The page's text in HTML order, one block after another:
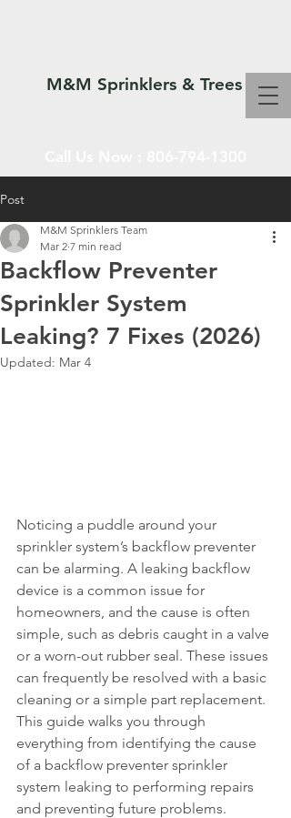
M&M Sprinklers & Trees
SPRINKLERS & TREES
Post
Backflow Preventer
Sprinkler System
Leaking? 7 Fixes (2026)
M&M Sprinklers Team
Mar 2 7 min read
Updated: Mar 4
Noticing a puddle around your
sprinkler system’s backflow preventer
can be alarming. A leaking backflow
device is a common issue for
homeowners, and the cause is often
simple, such as debris caught in a valve
or a worn-out rubber seal. These issues
can frequently be resolved with a basic
cleaning or a simple part replacement.
This guide walks you through
everything from identifying the cause
of a backflow preventer sprinkler
system leaking to performing repairs
and preventing future problems.